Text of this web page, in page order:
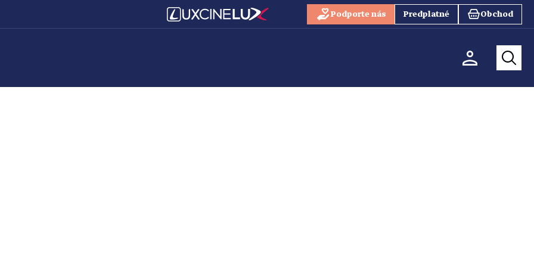
Podporte nás Predplatné Obchod